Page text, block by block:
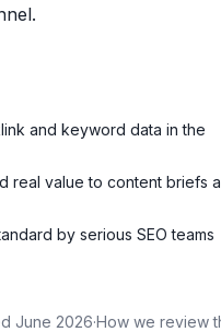
and keyword data in the
real value to content briefs
by serious SEO teams
June 2026·How we review